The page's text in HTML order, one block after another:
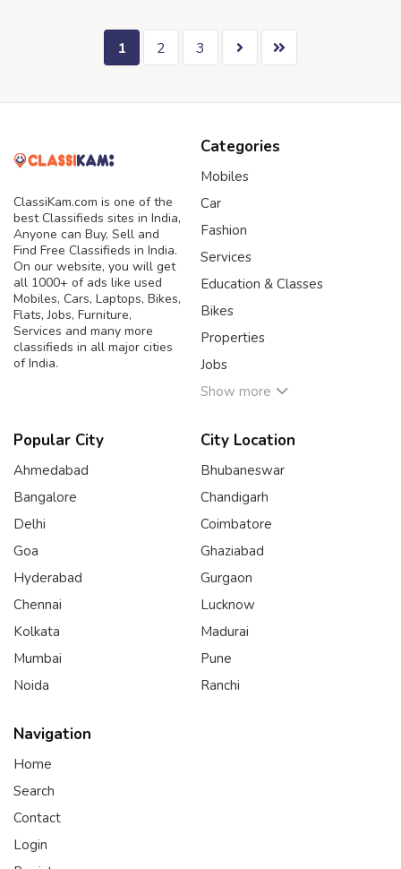
1 2 3
ClassiKam.com is one of the
best Classifieds sites in India,
Anyone can Buy, Sell and
Find Free Classifieds in India.
On our website, you will get
all 1000+ of ads like used
Mobiles, Cars, Laptops, Bikes,
Flats, Jobs, Furniture,
Services and many more
classifieds in all major cities
of India.
Categories
Mobiles
Car
Fashion
Services
Education & Classes
Bikes
Properties
Jobs
Show more
Popular City
Ahmedabad
Bangalore
Delhi
Goa
Hyderabad
Chennai
Kolkata
Mumbai
Noida
City Location
Bhubaneswar
Chandigarh
Coimbatore
Ghaziabad
Gurgaon
Lucknow
Madurai
Pune
Ranchi
Navigation
Home
Search
Contact
Login